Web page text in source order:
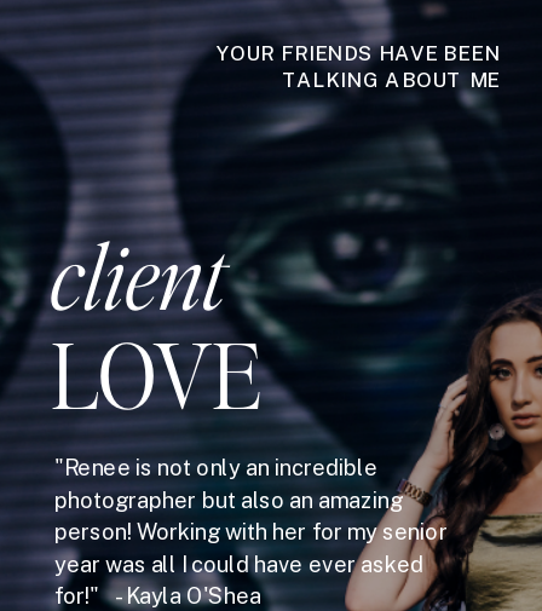
YOUR FRIENDS HAVE BEEN
TALKING ABOUT ME
client
LOVE
"Renee is not only an incredible
photographer but also an amazing
person! Working with her for my senior
year was all I could have ever asked
for!" - Kayla O'Shea